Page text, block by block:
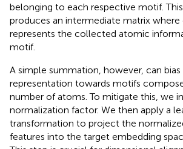
belonging to each respective motif.
produces an intermediate matrix
represents the collected atomic
motif.
A simple summation, however, can bias
representation towards motifs
number of atoms. To mitigate this, we
normalization factor. We then apply a
transformation to project the
features into the target embedding